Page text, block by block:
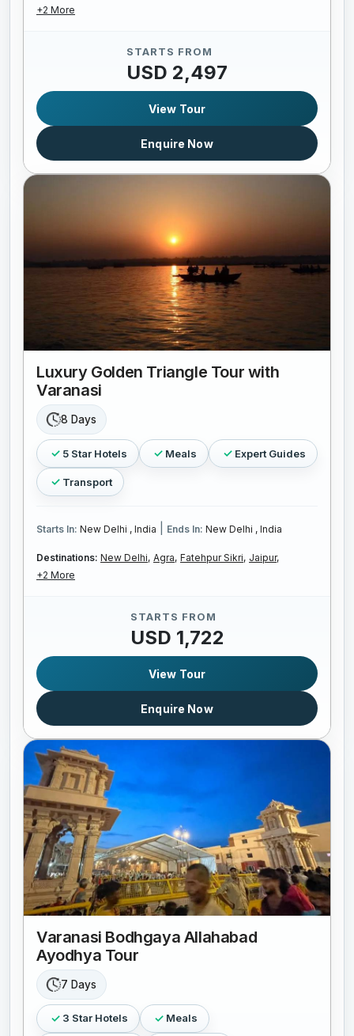
+2 More
STARTS FROM
USD 2,497
View Tour
Enquire Now
Luxury Golden Triangle Tour with
Varanasi
8 Days
5 Star Hotels Meals Expert Guides
Transport
Starts In: New Delhi , India Ends In: New Delhi , India
Destinations: New Delhi, Agra, Fatehpur Sikri, Jaipur,
+2 More
STARTS FROM
USD 1,722
View Tour
Enquire Now
Varanasi Bodhgaya Allahabad
Ayodhya Tour
7 Days
3 Star Hotels Meals